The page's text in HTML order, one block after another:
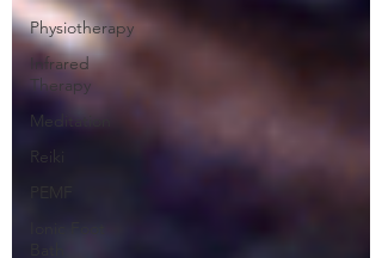
Physiotherapy
Infrared
Therapy
Meditation
Reiki